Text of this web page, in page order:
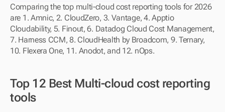
Comparing the top multi-cloud cost reporting tools for 2026
are 1. Amnic, 2. CloudZero, 3. Vantage, 4. Apptio
Cloudability, 5. Finout, 6. Datadog Cloud Cost Management,
7. Harness CCM, 8. CloudHealth by Broadcom, 9. Ternary,
10. Flexera One, 11. Anodot, and 12. nOps.
Top 12 Best Multi-cloud cost reporting
tools